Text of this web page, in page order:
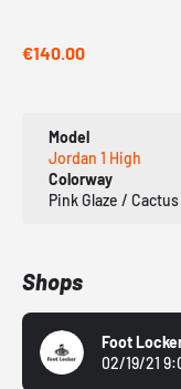
€140.00
Model
Jordan 1 High
Colorway
Pink Glaze /
Shops
Foot
02/19/21